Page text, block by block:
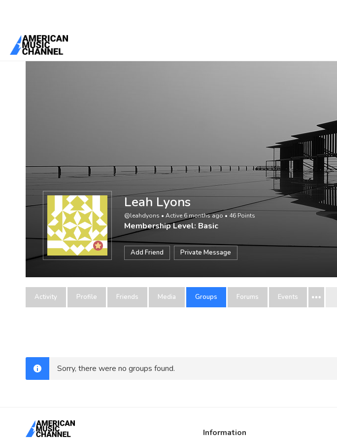
You are here:Home
Leah Lyons
@leahdyons • Active 6 months ago • 46 Points
Membership Level: Basic
Add Friend Private Message
Activity Profile Friends Media Groups Forums Events
Sorry, there were no groups found.
Information